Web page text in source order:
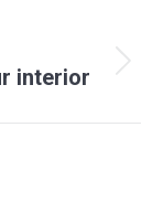
interior